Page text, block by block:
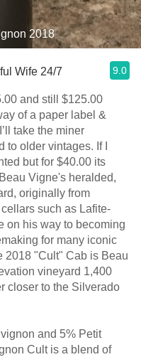
2018
Wife 24/7 9.0
and still $125.00
of a paper label &
take the miner
older vintages. If I
but for $40.00 its
originally from
such as Lafite-
on his way to becoming
for many iconic
2018 "Cult" Cab is Beau
vineyard 1,400
closer to the Silverado
and 5% Petit
Cult is a blend of